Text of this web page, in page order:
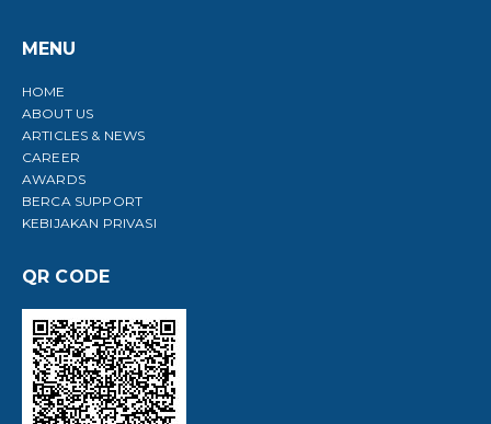
MENU
HOME
ABOUT US
ARTICLES & NEWS
CAREER
AWARDS
BERCA SUPPORT
KEBIJAKAN PRIVASI
QR CODE